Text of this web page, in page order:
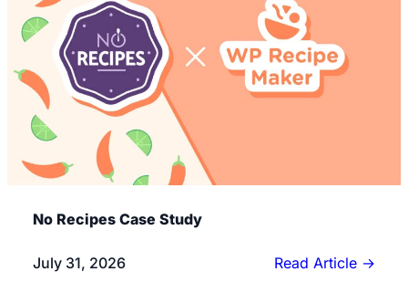
No Recipes Case Study
July 31, 2026 Read Article →